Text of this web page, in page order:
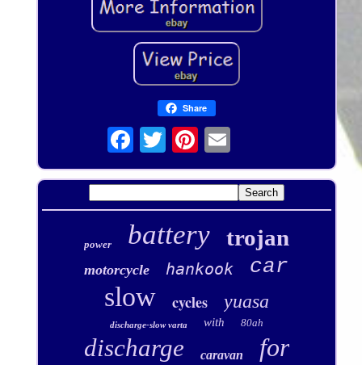
Share
power battery trojan
motorcycle hankook car
slow cycles yuasa
discharge-slow varta with 80ah
discharge caravan for